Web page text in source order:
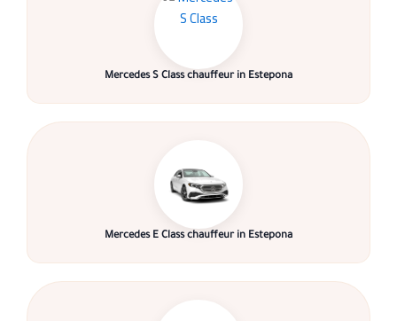
Mercedes S Class chauffeur in Estepona
Mercedes E Class chauffeur in Estepona